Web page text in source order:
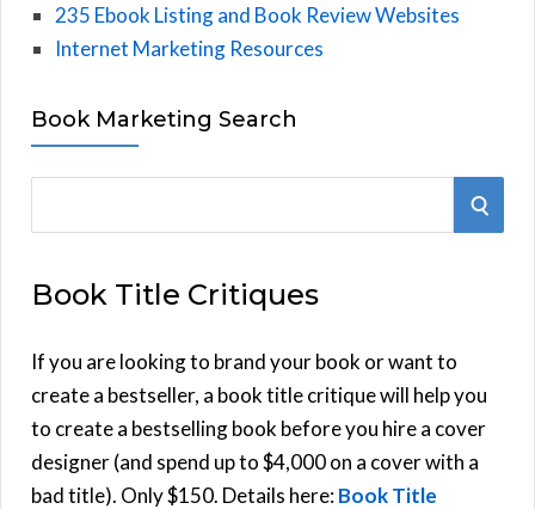
235 Ebook Listing and Book Review Websites
Internet Marketing Resources
Book Marketing Search
r
h
f
o
r
:
S
Book Title Critiques
If you are looking to brand your book or want to
create a bestseller, a book title critique will help you
to create a bestselling book before you hire a cover
designer (and spend up to $4,000 on a cover with a
bad title). Only $150. Details here:Book Title